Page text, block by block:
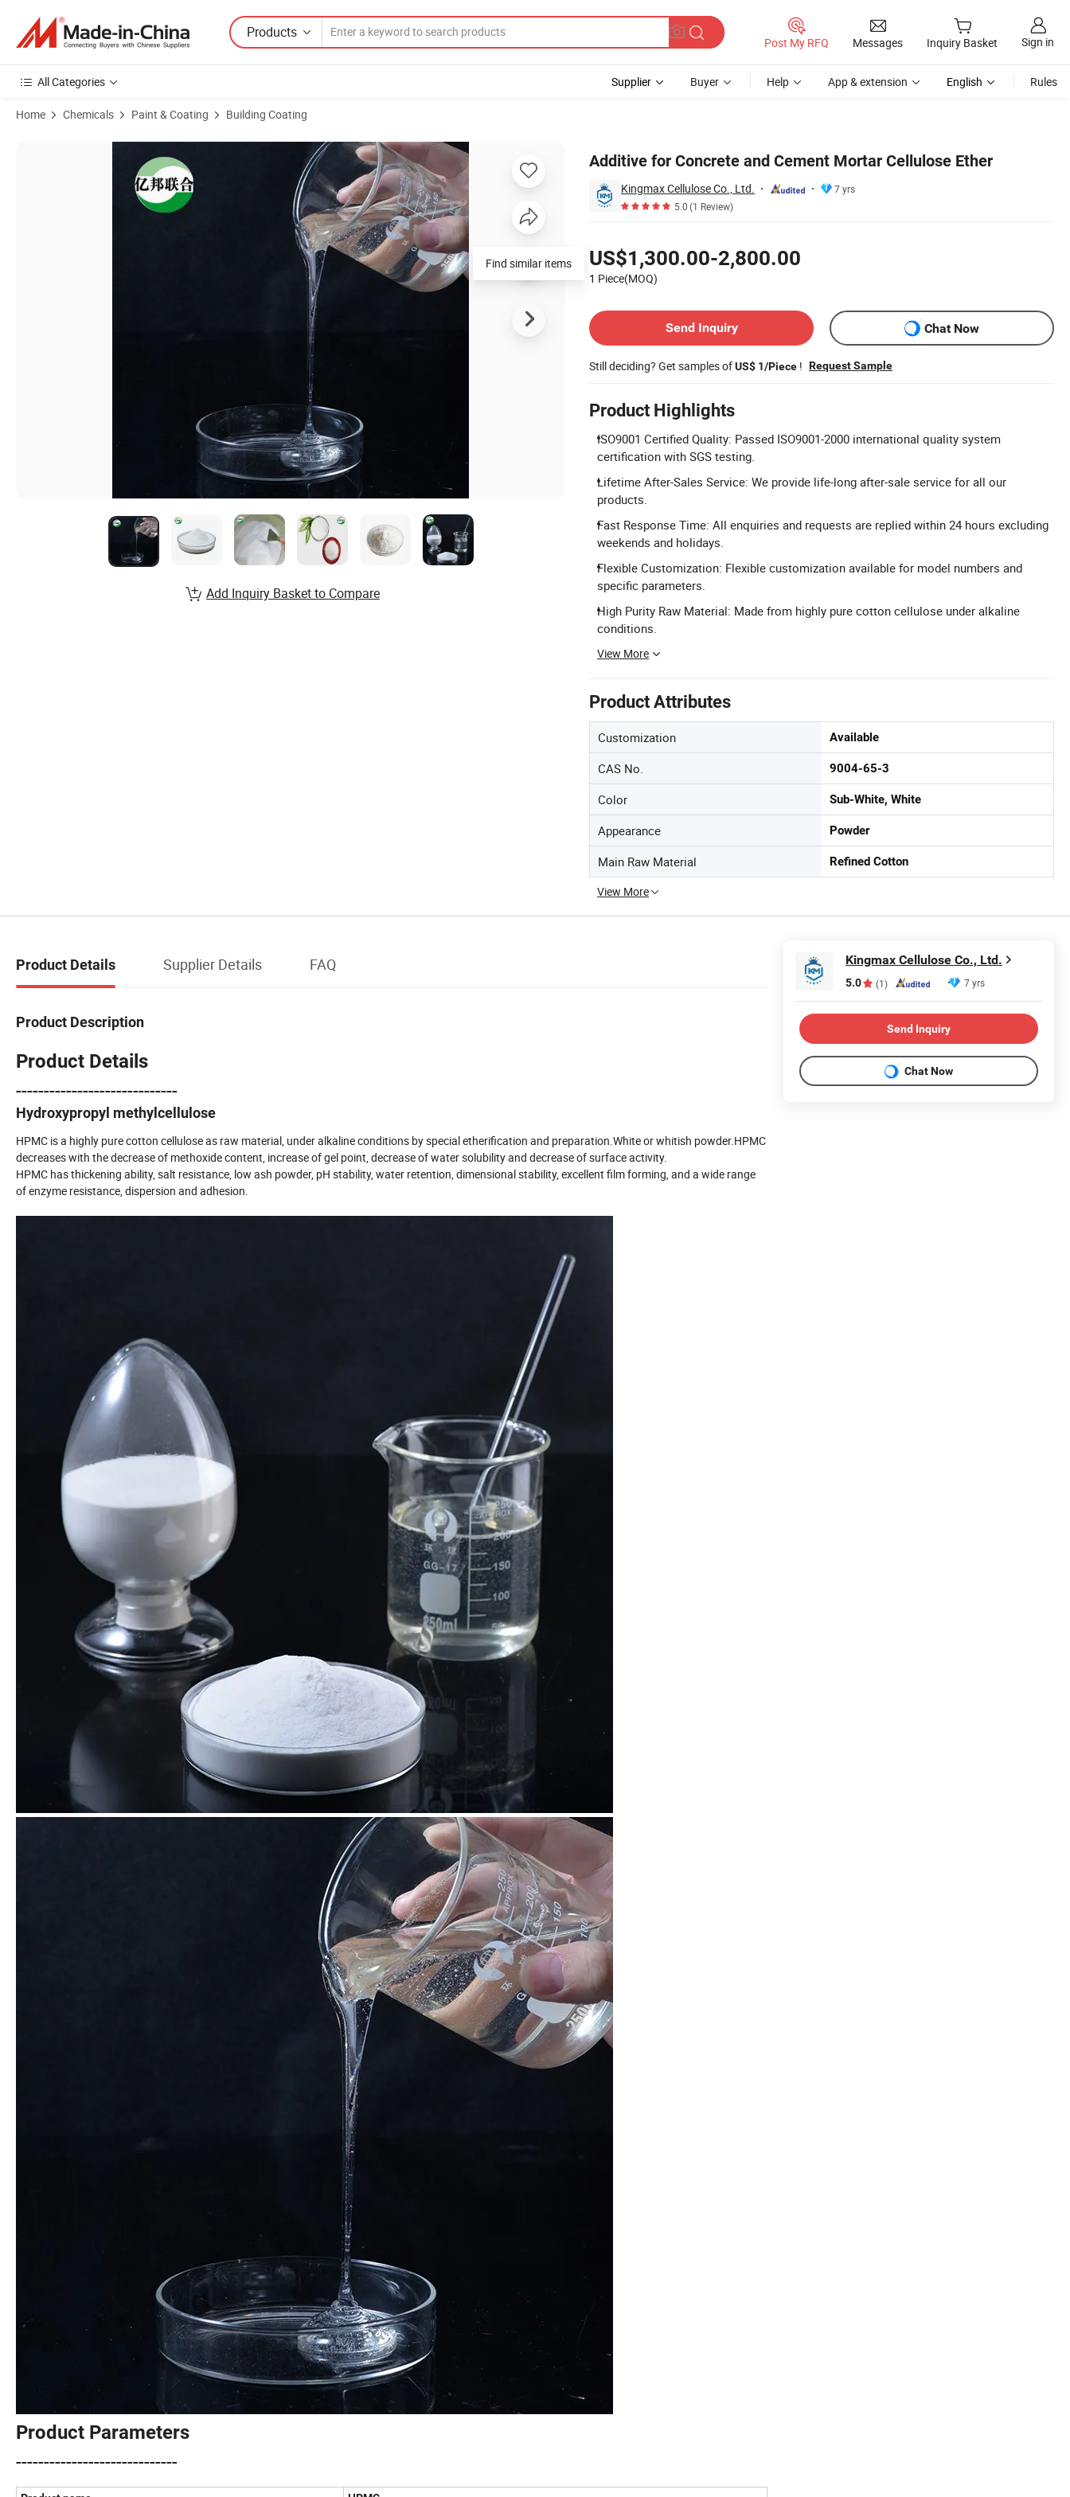
Products
Post My RFQ Messages Inquiry Basket Sign in
All Categories Supplier Buyer Help App & extension English Rules
Home Chemicals Paint & Coating Building Coating
Additive for Concrete and Cement Mortar Cellulose Ether
Kingmax Cellulose Co., Ltd.
7 yrs
5.0(1 Review)
US$1,300.00-2,800.00
1 Piece(MOQ)
Send Inquiry
Chat Now
Still deciding? Get samples ofUS$ 1/Piece ! Request Sample
Product Highlights
ISO9001 Certified Quality: Passed ISO9001-2000 international quality system
certification with SGS testing.
Lifetime After-Sales Service: We provide life-long after-sale service for all our
products.
Fast Response Time: All enquiries and requests are replied within 24 hours excluding
weekends and holidays.
Flexible Customization: Flexible customization available for model numbers and
specific parameters.
High Purity Raw Material: Made from highly pure cotton cellulose under alkaline
conditions.
View More
Product Attributes
Customization Available
CAS No. 9004-65-3
Color Sub-White, White
Appearance Powder
Main Raw Material Refined Cotton
View More
Product Images of Additive for Concrete and Cement Mortar Cellulose Ether
Find similar items
Add Inquiry Basket to Compare
Product Details Supplier Details FAQ
Product Description
Product Details
-----------------------------
Hydroxypropyl methylcellulose
HPMC is a highly pure cotton cellulose as raw material, under alkaline conditions by special etherification and preparation.White or whitish powder.HPMC
decreases with the decrease of methoxide content, increase of gel point, decrease of water solubility and decrease of surface activity.
HPMC has thickening ability, salt resistance, low ash powder, pH stability, water retention, dimensional stability, excellent film forming, and a wide range
of enzyme resistance, dispersion and adhesion.
Product Parameters
-----------------------------
Kingmax Cellulose Co., Ltd.
5.0 (1) 7 yrs
Send Inquiry
Chat Now